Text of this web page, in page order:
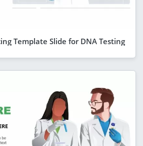
Template Slide for DNA Testing